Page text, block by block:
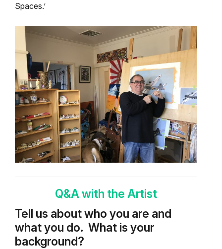
Spaces.’
Q&A with the Artist
Tell us about who you are and
what you do. What is your
background?